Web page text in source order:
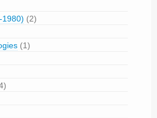
1980) (2)
(1)